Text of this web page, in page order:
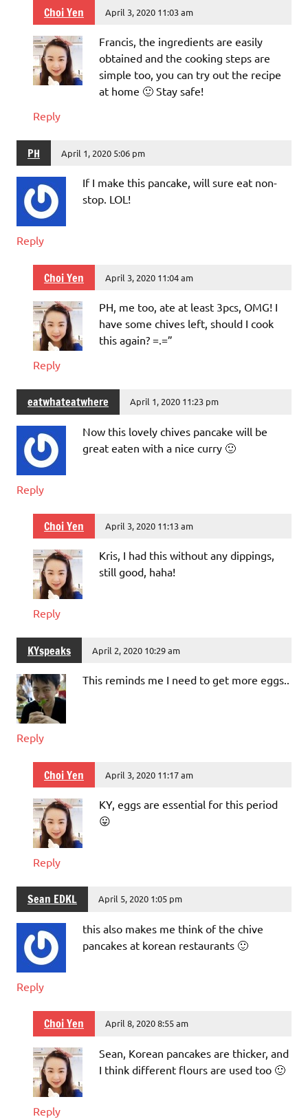
Choi Yen April 3, 2020 11:03 am
Francis, the ingredients are easily
obtained and the cooking steps are
simple too, you can try out the recipe
at home 🙂 Stay safe!
Reply
PH April 1, 2020 5:06 pm
If I make this pancake, will sure eat non-
stop. LOL!
Reply
Choi Yen April 3, 2020 11:04 am
PH, me too, ate at least 3pcs, OMG! I
have some chives left, should I cook
this again? =.=”
Reply
eatwhateatwhere April 1, 2020 11:23 pm
Now this lovely chives pancake will be
great eaten with a nice curry 🙂
Reply
Choi Yen April 3, 2020 11:13 am
Kris, I had this without any dippings,
still good, haha!
Reply
KYspeaks April 2, 2020 10:29 am
This reminds me I need to get more eggs..
Reply
Choi Yen April 3, 2020 11:17 am
KY, eggs are essential for this period
😛
Reply
Sean EDKL April 5, 2020 1:05 pm
this also makes me think of the chive
pancakes at korean restaurants 🙂
Reply
Choi Yen April 8, 2020 8:55 am
Sean, Korean pancakes are thicker, and
I think different flours are used too 🙂
Reply